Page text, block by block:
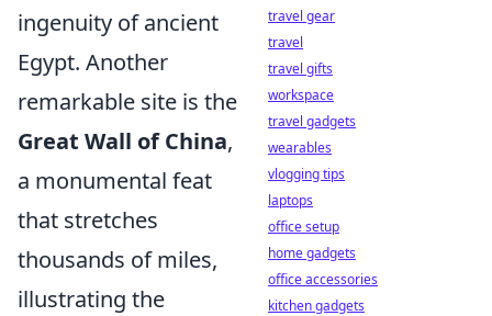
ingenuity of ancient
Egypt. Another
remarkable site is the
Great Wall of China,
a monumental feat
that stretches
thousands of miles,
illustrating the
travel gear
travel
travel gifts
workspace
travel gadgets
wearables
vlogging tips
laptops
office setup
home gadgets
office accessories
kitchen gadgets